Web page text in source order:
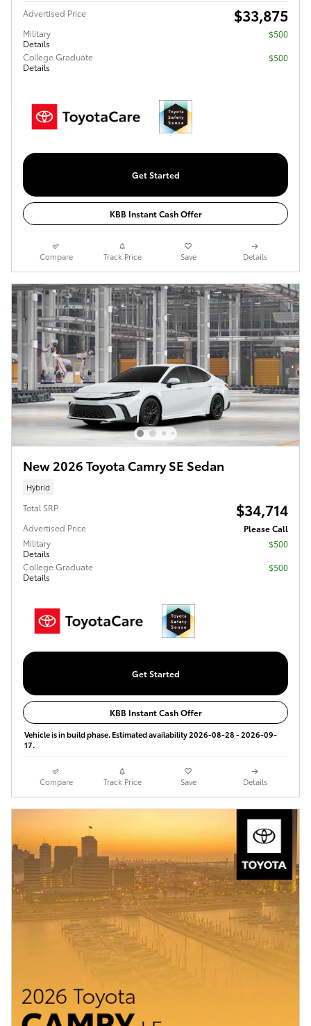
Advertised Price $33,875
Military
Details
$500
College Graduate
Details
$500
Get Started
KBB Instant Cash Offer
Compare Track Price Save Details
New 2026 Toyota Camry SE Sedan
Hybrid
Total SRP $34,714
Advertised Price
Please Call
Military
Details
$500
College Graduate
Details
$500
Get Started
KBB Instant Cash Offer
Vehicle is in build phase. Estimated availability 2026-08-28 - 2026-09-
17.
Compare Track Price Save Details